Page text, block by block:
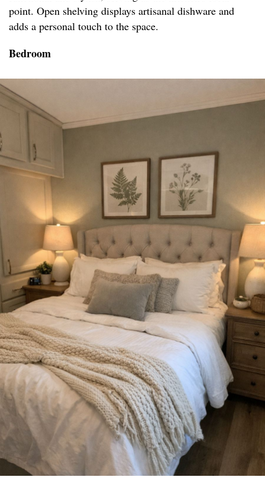
point. Open shelving displays artisanal dishware and
adds a personal touch to the space.
Bedroom